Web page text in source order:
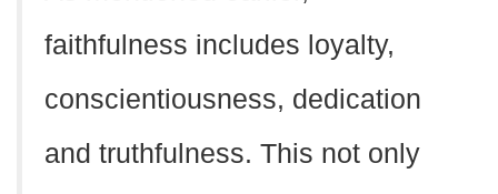
faithfulness includes loyalty,
conscientiousness, dedication
and truthfulness. This not only